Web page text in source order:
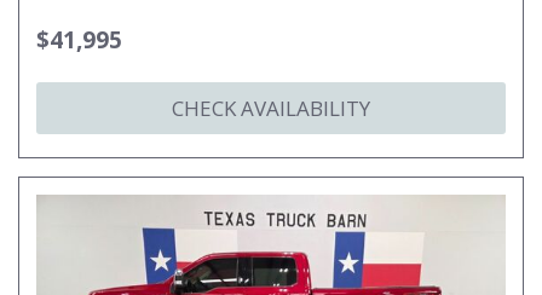
$41,995
CHECK AVAILABILITY